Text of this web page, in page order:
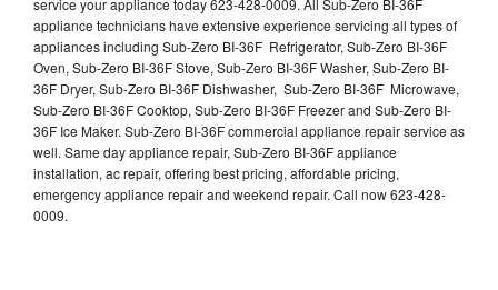
appliance technicians have extensive experience servicing all types of
appliances including Sub-Zero BI-36F Refrigerator, Sub-Zero BI-36F
Oven, Sub-Zero BI-36F Stove, Sub-Zero BI-36F Washer, Sub-Zero BI-
36F Dryer, Sub-Zero BI-36F Dishwasher, Sub-Zero BI-36F Microwave,
Sub-Zero BI-36F Cooktop, Sub-Zero BI-36F Freezer and Sub-Zero BI-
36F Ice Maker. Sub-Zero BI-36F commercial appliance repair service as
well. Same day appliance repair, Sub-Zero BI-36F appliance
installation, ac repair, offering best pricing, affordable pricing,
emergency appliance repair and weekend repair. Call now 623-428-
0009.